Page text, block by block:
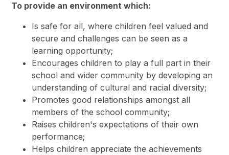
To provide an environment which:
Is safe for all, where children feel valued and
secure and challenges can be seen as a
learning opportunity;
Encourages children to play a full part in their
school and wider community by developing an
understanding of cultural and racial diversity;
Promotes good relationships amongst all
members of the school community;
Raises children's expectations of their own
performance;
Helps children appreciate the achievements